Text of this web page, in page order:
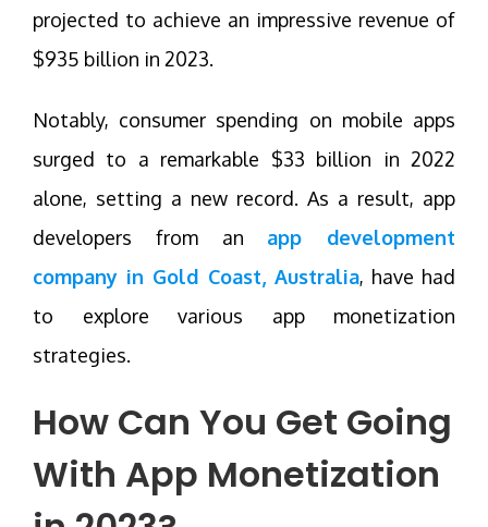
projected to achieve an impressive revenue of
$935 billion in 2023.
Notably, consumer spending on mobile apps
surged to a remarkable $33 billion in 2022
alone, setting a new record. As a result, app
developers from an app development
company in Gold Coast, Australia, have had
to explore various app monetization
strategies.
How Can You Get Going
With App Monetization